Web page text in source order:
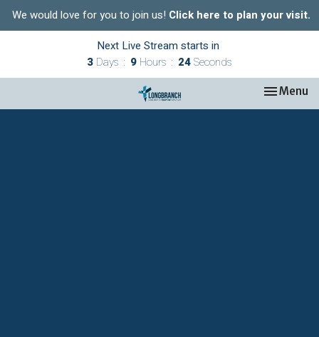
We would love for you to join us! Click here to plan your visit.
Next Live Stream starts in
3 Days 9 Hours 24Seconds
Toggle
Menu